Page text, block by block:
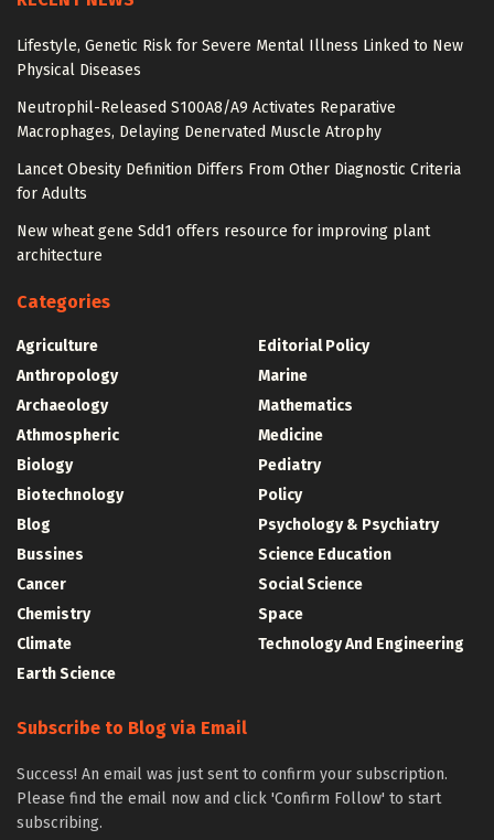
Lifestyle, Genetic Risk for Severe Mental Illness Linked to New
Physical Diseases
Neutrophil-Released S100A8/A9 Activates Reparative
Macrophages, Delaying Denervated Muscle Atrophy
Lancet Obesity Definition Differs From Other Diagnostic Criteria
for Adults
New wheat gene Sdd1 offers resource for improving plant
architecture
Categories
Agriculture
Anthropology
Archaeology
Athmospheric
Biology
Biotechnology
Blog
Bussines
Cancer
Chemistry
Climate
Earth Science
Editorial Policy
Marine
Mathematics
Medicine
Pediatry
Policy
Psychology & Psychiatry
Science Education
Social Science
Space
Technology And Engineering
Subscribe to Blog via Email
Success! An email was just sent to confirm your subscription.
Please find the email now and click 'Confirm Follow' to start
subscribing.